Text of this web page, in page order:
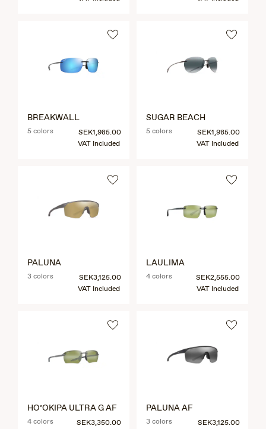
BREAKWALL
5 colors
SEK1,985.00
VAT Included
SUGAR BEACH
5 colors
SEK1,985.00
VAT Included
PALUNA
3 colors
SEK3,125.00
VAT Included
LAULIMA
4 colors
SEK2,555.00
VAT Included
HO’OKIPA ULTRA G AF
4 colors
SEK3,350.00
PALUNA AF
3 colors
SEK3,125.00